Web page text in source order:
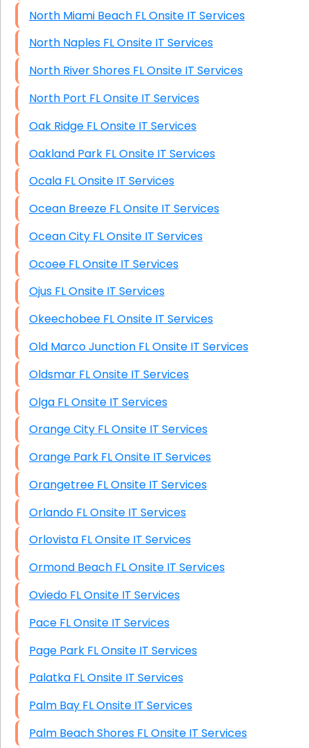
North Miami Beach FL Onsite IT Services
North Naples FL Onsite IT Services
North River Shores FL Onsite IT Services
North Port FL Onsite IT Services
Oak Ridge FL Onsite IT Services
Oakland Park FL Onsite IT Services
Ocala FL Onsite IT Services
Ocean Breeze FL Onsite IT Services
Ocean City FL Onsite IT Services
Ocoee FL Onsite IT Services
Ojus FL Onsite IT Services
Okeechobee FL Onsite IT Services
Old Marco Junction FL Onsite IT Services
Oldsmar FL Onsite IT Services
Olga FL Onsite IT Services
Orange City FL Onsite IT Services
Orange Park FL Onsite IT Services
Orangetree FL Onsite IT Services
Orlando FL Onsite IT Services
Orlovista FL Onsite IT Services
Ormond Beach FL Onsite IT Services
Oviedo FL Onsite IT Services
Pace FL Onsite IT Services
Page Park FL Onsite IT Services
Palatka FL Onsite IT Services
Palm Bay FL Onsite IT Services
Palm Beach Shores FL Onsite IT Services